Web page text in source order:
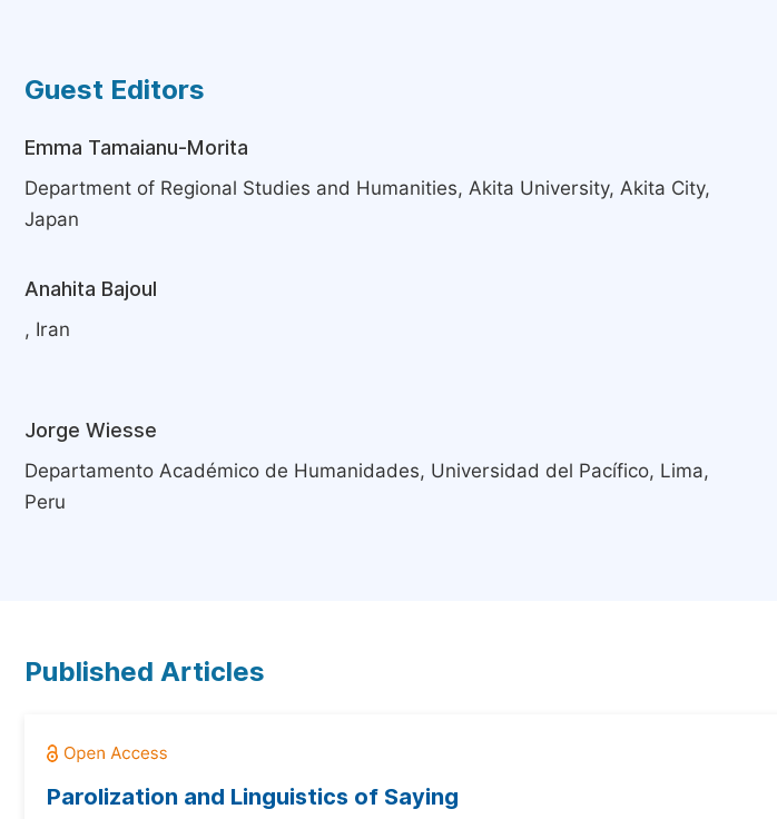
Guest Editors
Emma Tamaianu-Morita
Department of Regional Studies and Humanities, Akita University, Akita City,
Japan
Anahita Bajoul
, Iran
Jorge Wiesse
Departamento Académico de Humanidades, Universidad del Pacífico, Lima,
Peru
Published Articles
Parolization and Linguistics of Saying